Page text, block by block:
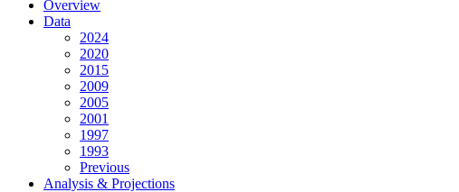
Overview
Data
2024
2020
2015
2009
2005
2001
1997
1993
Previous
Analysis & Projections